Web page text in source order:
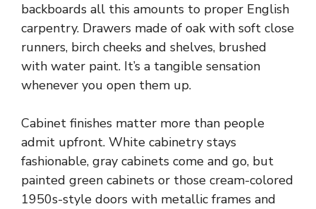
backboards all this amounts to proper English
carpentry. Drawers made of oak with soft close
runners, birch cheeks and shelves, brushed
with water paint. It’s a tangible sensation
whenever you open them up.
Cabinet finishes matter more than people
admit upfront. White cabinetry stays
fashionable, gray cabinets come and go, but
painted green cabinets or those cream-colored
1950s-style doors with metallic frames and